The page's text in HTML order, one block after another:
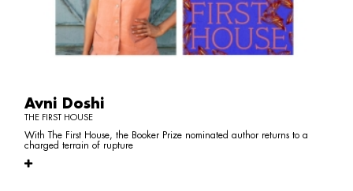
Avni Doshi
THE FIRST HOUSE
With The First House, the Booker Prize nominated author returns to a
charged terrain of rupture